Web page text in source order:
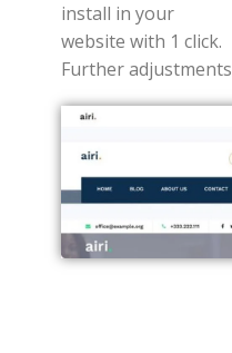
install in your
website with 1 click.
Further adjustments
portfolio layouts and